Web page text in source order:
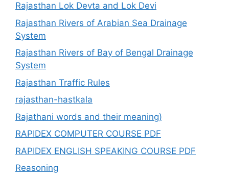
Rajasthan Lok Devta and Lok Devi
Rajasthan Rivers of Arabian Sea Drainage
System
Rajasthan Rivers of Bay of Bengal Drainage
System
Rajasthan Traffic Rules
rajasthan-hastkala
Rajathani words and their meaning)
RAPIDEX COMPUTER COURSE PDF
RAPIDEX ENGLISH SPEAKING COURSE PDF
Reasoning